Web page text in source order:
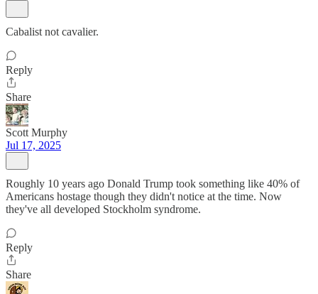
Cabalist not cavalier.
Reply
Share
Scott Murphy
Jul 17, 2025
Roughly 10 years ago Donald Trump took something like 40% of
Americans hostage though they didn't notice at the time. Now
they've all developed Stockholm syndrome.
Reply
Share